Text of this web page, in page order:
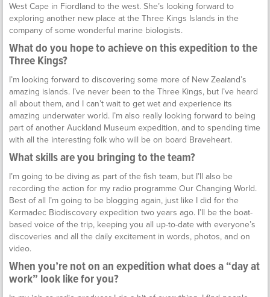
West Cape in Fiordland to the west. She’s looking forward to
exploring another new place at the Three Kings Islands in the
company of some wonderful marine biologists.
What do you hope to achieve on this expedition to the
Three Kings?
I’m looking forward to discovering some more of New Zealand’s
amazing islands. I’ve never been to the Three Kings, but I’ve heard
all about them, and I can’t wait to get wet and experience its
amazing underwater world. I’m also really looking forward to being
part of another Auckland Museum expedition, and to spending time
with all the interesting folk who will be on board Braveheart.
What skills are you bringing to the team?
I’m going to be diving as part of the fish team, but I’ll also be
recording the action for my radio programme Our Changing World.
Best of all I’m going to be blogging again, just like I did for the
Kermadec Biodiscovery expedition two years ago. I’ll be the boat-
based voice of the trip, keeping you all up-to-date with everyone’s
discoveries and all the daily excitement in words, photos, and on
video.
When you’re not on an expedition what does a “day at
work” look like for you?